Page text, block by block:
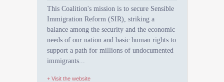
This Coalition's mission is to secure Sensible
Immigration Reform (SIR), striking a
balance among the security and the economic
needs of our nation and basic human rights to
support a path for millions of undocumented
immigrants...
+ Visit the website